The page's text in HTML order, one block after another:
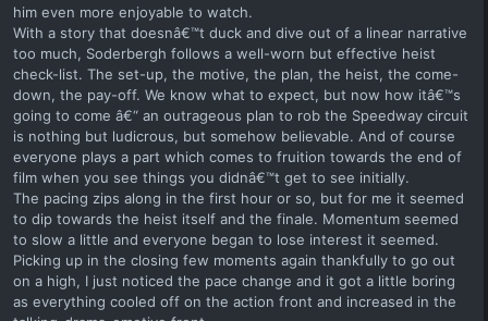
him even more enjoyable to watch.
With a story that doesnâ€™t duck and dive out of a linear narrative
too much, Soderbergh follows a well-worn but effective heist
check-list. The set-up, the motive, the plan, the heist, the come-
down, the pay-off. We know what to expect, but now how itâ€™s
going to come â€“ an outrageous plan to rob the Speedway circuit
is nothing but ludicrous, but somehow believable. And of course
everyone plays a part which comes to fruition towards the end of
film when you see things you didnâ€™t get to see initially.
The pacing zips along in the first hour or so, but for me it seemed
to dip towards the heist itself and the finale. Momentum seemed
to slow a little and everyone began to lose interest it seemed.
Picking up in the closing few moments again thankfully to go out
on a high, I just noticed the pace change and it got a little boring
as everything cooled off on the action front and increased in the